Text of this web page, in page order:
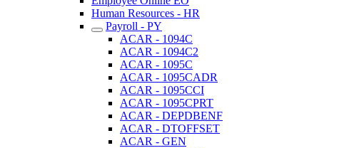
Human Resources - HR
Payroll - PY
ACAR - 1094C
ACAR - 1094C2
ACAR - 1095C
ACAR - 1095CADR
ACAR - 1095CCI
ACAR - 1095CPRT
ACAR - DEPDBENF
ACAR - DTOFFSET
ACAR - GEN